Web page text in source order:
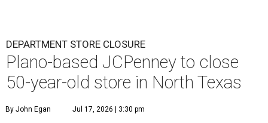
DEPARTMENT STORE CLOSURE
Plano-based JCPenney to close
50-year-old store in North Texas
By John Egan Jul 17, 2026 | 3:30 pm